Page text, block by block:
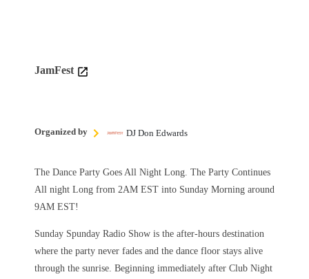
JamFest
Organized by DJ Don Edwards
The Dance Party Goes All Night Long. The Party Continues
All night Long from 2AM EST into Sunday Morning around
9AM EST!
Sunday Spunday Radio Show is the after-hours destination
where the party never fades and the dance floor stays alive
through the sunrise. Beginning immediately after Club Night